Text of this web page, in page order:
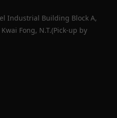
Industrial Building Block A,
Fong, N.T.(Pick-up by